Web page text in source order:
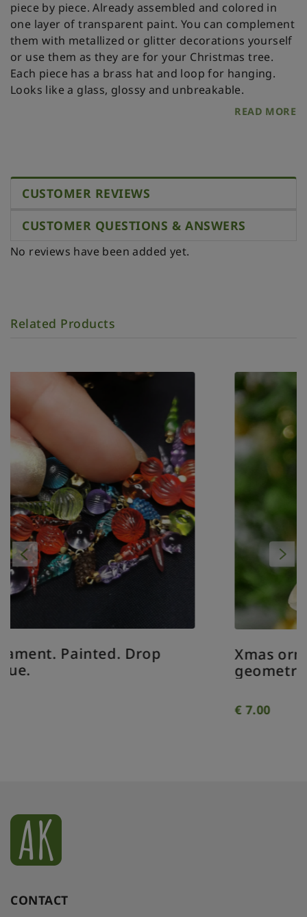
piece by piece. Already assembled and colored in
one layer of transparent paint. You can complement
them with metallized or glitter decorations yourself
or use them as they are for your Christmas tree.
Each piece has a brass hat and loop for hanging.
Looks like a glass, glossy and unbreakable.
READ MORE
CUSTOMER REVIEWS
CUSTOMER QUESTIONS & ANSWERS
No reviews have been added yet.
Related Products
Xmas ornament. Painted. Bauble
CONTACT